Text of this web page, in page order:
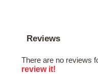
Reviews
There are no reviews
review it!